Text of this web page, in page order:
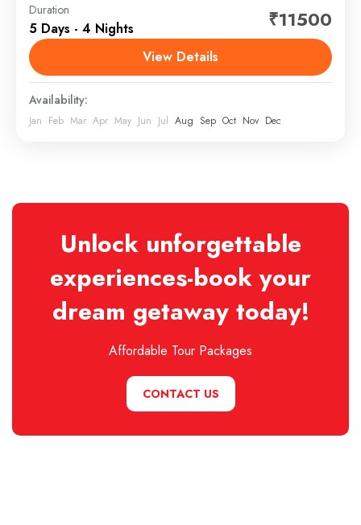
Guwahati is a sprawling city beside the Brahmaputra
River in the northeast Indian state of Assam. It’s
known for holy sites like the hilltop Kamakhya...
Assam Meghalaya,India
Duration
5 Days - 4 Nights ₹11500
View Details
Availability:
Jan Feb Mar Apr May Jun Jul Aug Sep Oct Nov Dec
Unlock unforgettable
experiences-book your
dream getaway today!
Affordable Tour Packages
CONTACT US